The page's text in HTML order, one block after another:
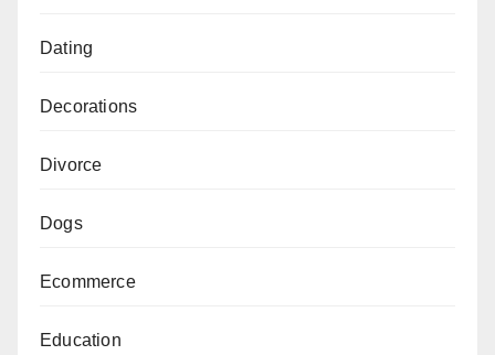
Dating
Decorations
Divorce
Dogs
Ecommerce
Education